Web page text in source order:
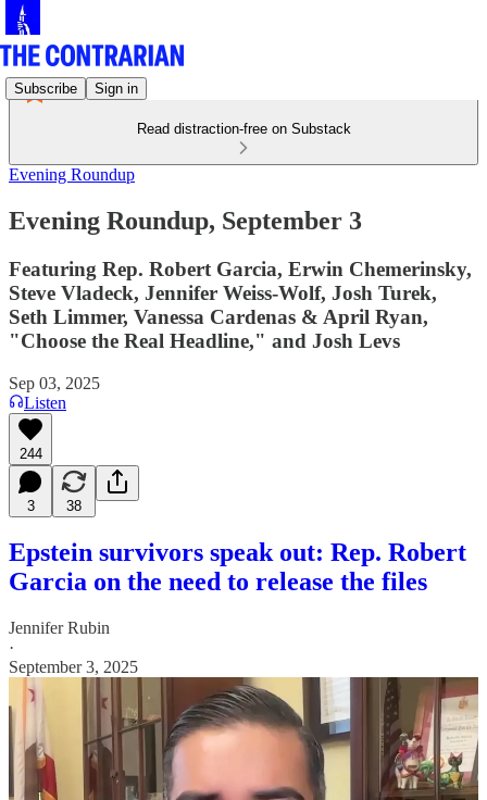
Subscribe Sign in
Read distraction-free on Substack
Evening Roundup
Evening Roundup, September 3
Featuring Rep. Robert Garcia, Erwin Chemerinsky,
Steve Vladeck, Jennifer Weiss-Wolf, Josh Turek,
Seth Limmer, Vanessa Cardenas & April Ryan,
"Choose the Real Headline," and Josh Levs
Sep 03, 2025
Listen
244
3 38
Epstein survivors speak out: Rep. Robert
Garcia on the need to release the files
Jennifer Rubin
·
September 3, 2025